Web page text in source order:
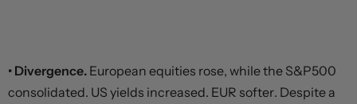
• Divergence. European equities rose, while the S&P500
consolidated. US yields increased. EUR softer. Despite a